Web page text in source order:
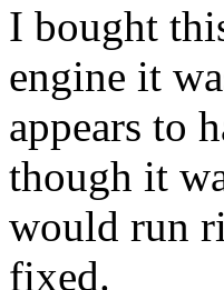
I bought
engine it
appears to
though it
would run
fixed.